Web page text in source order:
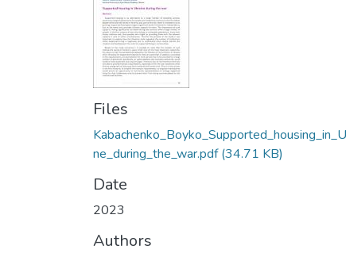
Files
ne_during_the_war.pdf(34.71 KB)
Date
2023
Authors